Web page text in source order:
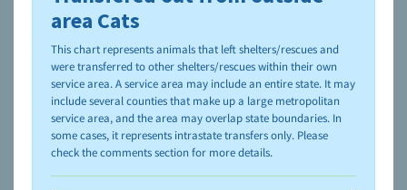
please visit theNAIA Dog Finder’s Guide
area Cats
This chart represents animals that left shelters/rescues and
were transferred to other shelters/rescues within their own
service area. A service area may include an entire state. It may
include several counties that make up a large metropolitan
service area, and the area may overlap state boundaries. In
some cases, it represents intrastate transfers only. Please
check the comments section for more details.